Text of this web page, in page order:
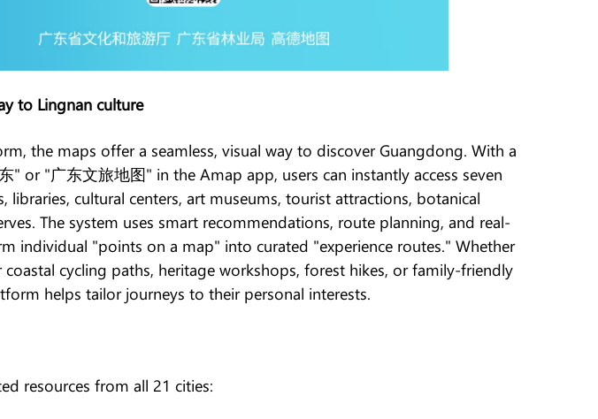
to Lingnan culture
the maps offer a seamless, visual way to discover Guangdong. With a
" or "广东文旅地图" in the Amap app, users can instantly access seven
libraries, cultural centers, art museums, tourist attractions, botanical
The system uses smart recommendations, route planning, and real-
individual "points on a map" into curated "experience routes." Whether
cycling paths, heritage workshops, forest hikes, or family-friendly
helps tailor journeys to their personal interests.
resources from all 21 cities: